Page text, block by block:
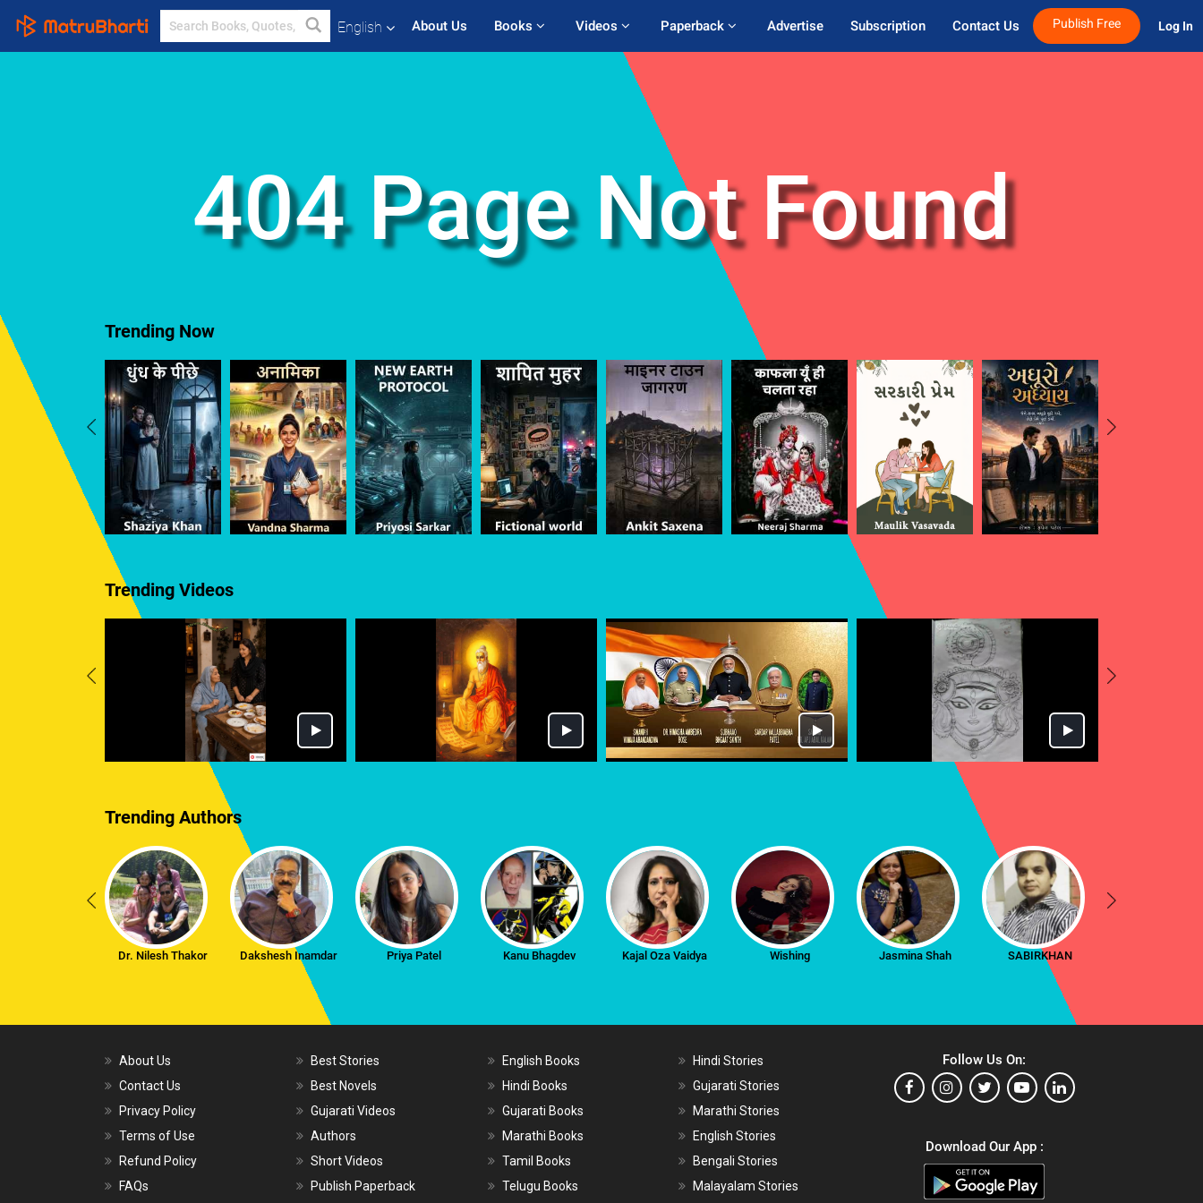
English About Us Books Videos Paperback Advertise Subscription Contact Us Publish Free Log In
404 Page Not Found
Trending Now
Trending Videos
Trending Authors
Dr. Nilesh Thakor Dakshesh Inamdar Priya Patel Kanu Bhagdev Kajal Oza Vaidya Wishing Jasmina Shah SABIRKHAN
About Us
Contact Us
Privacy Policy
Terms of Use
Refund Policy
FAQs
Best Stories
Best Novels
Gujarati Videos
Authors
Short Videos
Publish Paperback
English Books
Hindi Books
Gujarati Books
Marathi Books
Tamil Books
Telugu Books
Hindi Stories
Gujarati Stories
Marathi Stories
English Stories
Bengali Stories
Malayalam Stories
Follow Us On:
Download Our App :